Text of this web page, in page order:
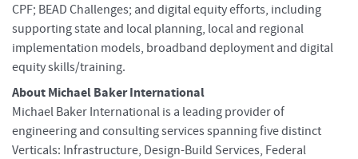
CPF; BEAD Challenges; and digital equity efforts, including
supporting state and local planning, local and regional
implementation models, broadband deployment and digital
equity skills/training.
About Michael Baker International
Michael Baker International is a leading provider of
engineering and consulting services spanning five distinct
Verticals: Infrastructure, Design-Build Services, Federal